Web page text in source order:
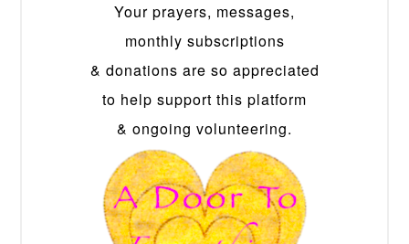
Your prayers, messages,
monthly subscriptions
& donations are so appreciated
to help support this platform
& ongoing volunteering.